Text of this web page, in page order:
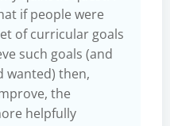
if people were
of curricular goals
such goals (and
wanted) then,
the
helpfully